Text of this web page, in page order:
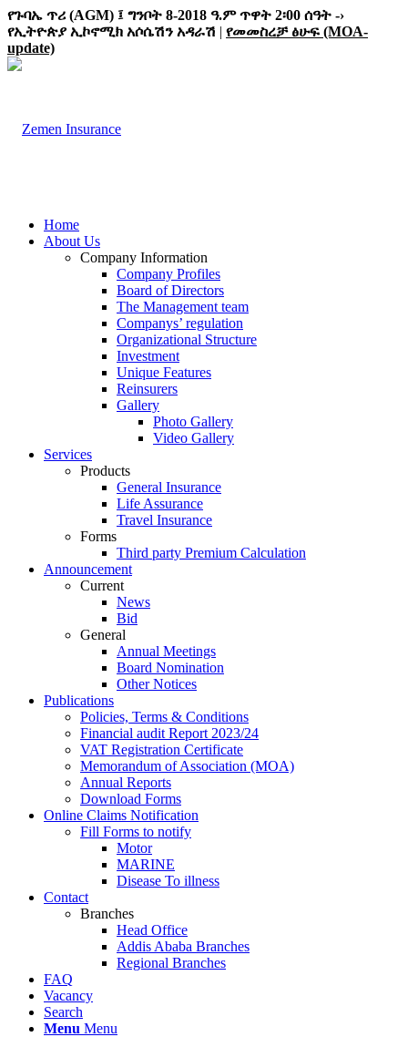
የጉባኤ ጥሪ (AGM) ፤ ግንቦት 8-2018 ዓ.ም ጥዋት 2፡00 ሰዓት -›
የኢትዮጵያ ኢኮኖሚክ አሶሴሽን አዳራሽ | የመመስረቻ ፅሁፍ (MOA-
update)
Home
About Us
Company Information
Company Profiles
Board of Directors
The Management team
Companys’ regulation
Organizational Structure
Investment
Unique Features
Reinsurers
Gallery
Photo Gallery
Video Gallery
Services
Products
General Insurance
Life Assurance
Travel Insurance
Forms
Third party Premium Calculation
Announcement
Current
News
Bid
General
Annual Meetings
Board Nomination
Other Notices
Publications
Policies, Terms & Conditions
Financial audit Report 2023/24
VAT Registration Certificate
Memorandum of Association (MOA)
Annual Reports
Download Forms
Online Claims Notification
Fill Forms to notify
Motor
MARINE
Disease To illness
Contact
Branches
Head Office
Addis Ababa Branches
Regional Branches
FAQ
Vacancy
Search
Menu Menu